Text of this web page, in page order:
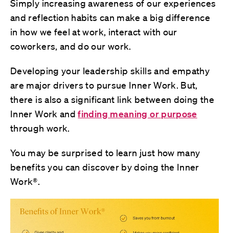
Simply increasing awareness of our experiences
and reflection habits can make a big difference
in how we feel at work, interact with our
coworkers, and do our work.
Developing your leadership skills and empathy
are major drivers to pursue Inner Work. But,
there is also a significant link between doing the
Inner Work andfinding meaning or purpose
through work.
You may be surprised to learn just how many
benefits you can discover by doing the Inner
Work®.